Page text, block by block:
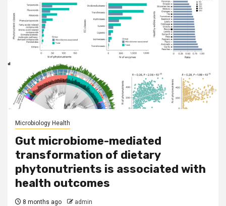
Microbiology Health
Gut microbiome-mediated
transformation of dietary
phytonutrients is associated with
health outcomes
8 months ago admin